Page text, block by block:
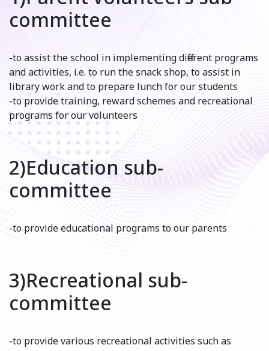
committee
-to assist the school in implementing different programs
and activities, i.e. to run the snack shop, to assist in
library work and to prepare lunch for our students
-to provide training, reward schemes and recreational
programs for our volunteers
2)Education sub-
committee
-to provide educational programs to our parents
3)Recreational sub-
committee
-to provide various recreational activities such as